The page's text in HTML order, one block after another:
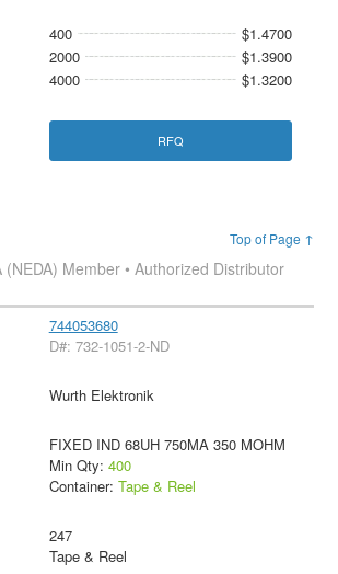
400
$1.4700
2000
$1.3900
4000
$1.3200
RFQ
Top of Page ↑
(NEDA) Member • Authorized Distributor
744053680
D#: 732-1051-2-ND
Wurth Elektronik
FIXED IND 68UH 750MA 350 MOHM
Min Qty: 400
Container: Tape & Reel
247
Tape & Reel